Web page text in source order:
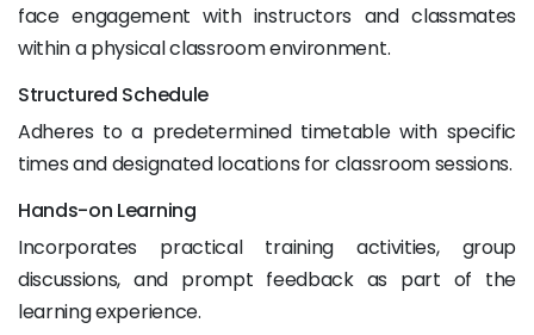
face engagement with instructors and classmates
within a physical classroom environment.
Structured Schedule
Adheres to a predetermined timetable with specific
times and designated locations for classroom sessions.
Hands-on Learning
Incorporates practical training activities, group
discussions, and prompt feedback as part of the
learning experience.